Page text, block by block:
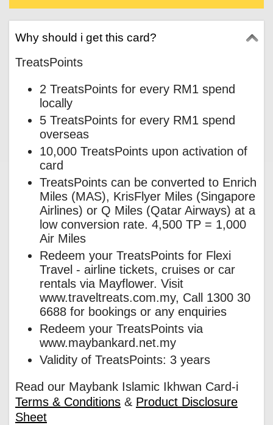
Why should i get this card?
TreatsPoints
2 TreatsPoints for every RM1 spend
locally
5 TreatsPoints for every RM1 spend
overseas
10,000 TreatsPoints upon activation of
card
TreatsPoints can be converted to Enrich
Miles (MAS), KrisFlyer Miles (Singapore
Airlines) or Q Miles (Qatar Airways) at a
low conversion rate. 4,500 TP = 1,000
Air Miles
Redeem your TreatsPoints for Flexi
Travel - airline tickets, cruises or car
rentals via Mayflower. Visit
www.traveltreats.com.my, Call 1300 30
6688 for bookings or any enquiries
Redeem your TreatsPoints via
www.maybankard.net.my
Validity of TreatsPoints: 3 years
Read our Maybank Islamic Ikhwan Card-i
Terms & Conditions & Product Disclosure
Sheet